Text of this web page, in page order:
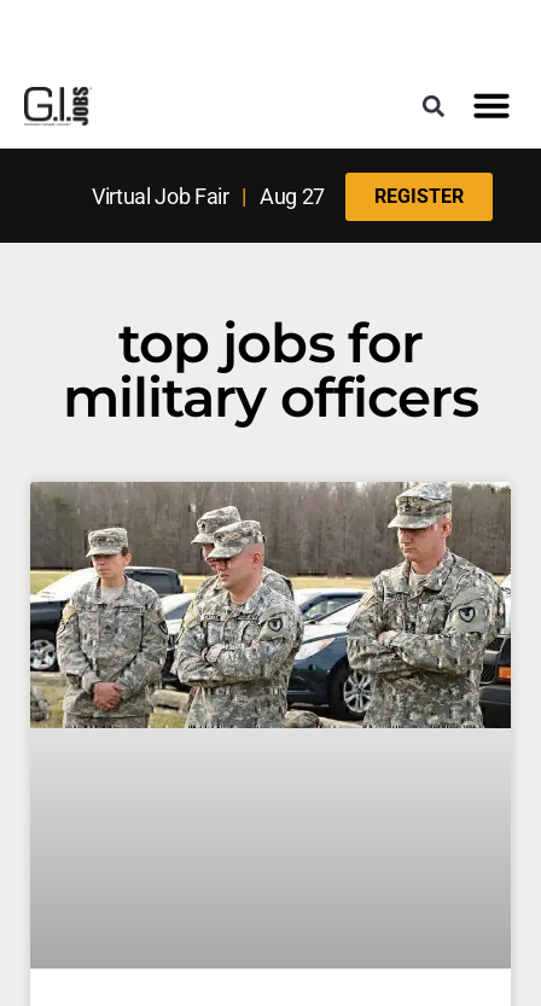
Virtual Job Fair| Aug 27 REGISTER
top jobs for
military officers